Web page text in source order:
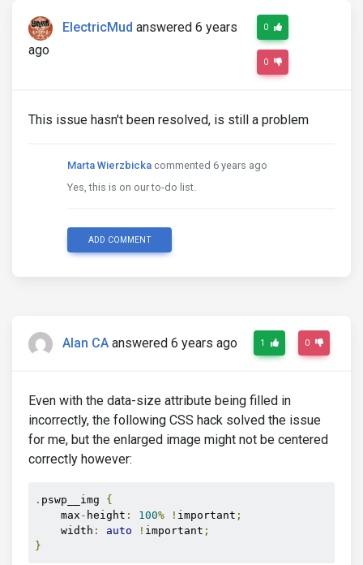
ElectricMud answered 6 years
ago
0
0
This issue hasn't been resolved, is still a problem
Marta Wierzbicka commented 6 years ago
Yes, this is on our to-do list.
ADD COMMENT
Alan CA answered 6 years ago 1 0
Even with the data-size attribute being filled in
incorrectly, the following CSS hack solved the issue
for me, but the enlarged image might not be centered
correctly however:
. pswp__img {
    max
- height : 100% ! important ;
    width
: auto ! important ;
}